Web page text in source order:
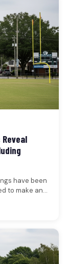
have been
to make an